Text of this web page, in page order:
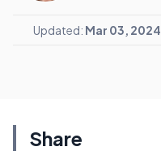
Updated: Mar 03, 2024
Share